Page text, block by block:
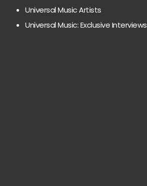
Universal Music Artists
Universal Music: Exclusive Interviews